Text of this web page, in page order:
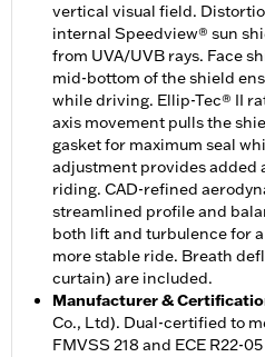
vertical visual field.
internal Speedview® sun
from UVA/UVB rays. Face
mid-bottom of the shield
while driving. Ellip-Tec® II
axis movement pulls the
gasket for maximum seal
adjustment provides added
riding. CAD-refined
streamlined profile and
both lift and turbulence for
more stable ride. Breath
curtain) are included.
Manufacturer &
Co., Ltd). Dual-certified to
FMVSS 218 and ECE R22-